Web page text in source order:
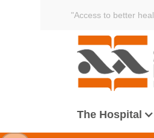
"Access to better
The Hospital